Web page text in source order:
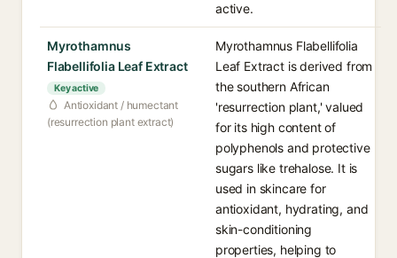
active.
Myrothamnus
Flabellifolia Leaf Extract
Key active
Antioxidant / humectant
(resurrection plant extract)
Myrothamnus Flabellifolia
Leaf Extract is derived from
the southern African
'resurrection plant,' valued
for its high content of
polyphenols and protective
sugars like trehalose. It is
used in skincare for
antioxidant, hydrating, and
skin-conditioning
properties, helping to